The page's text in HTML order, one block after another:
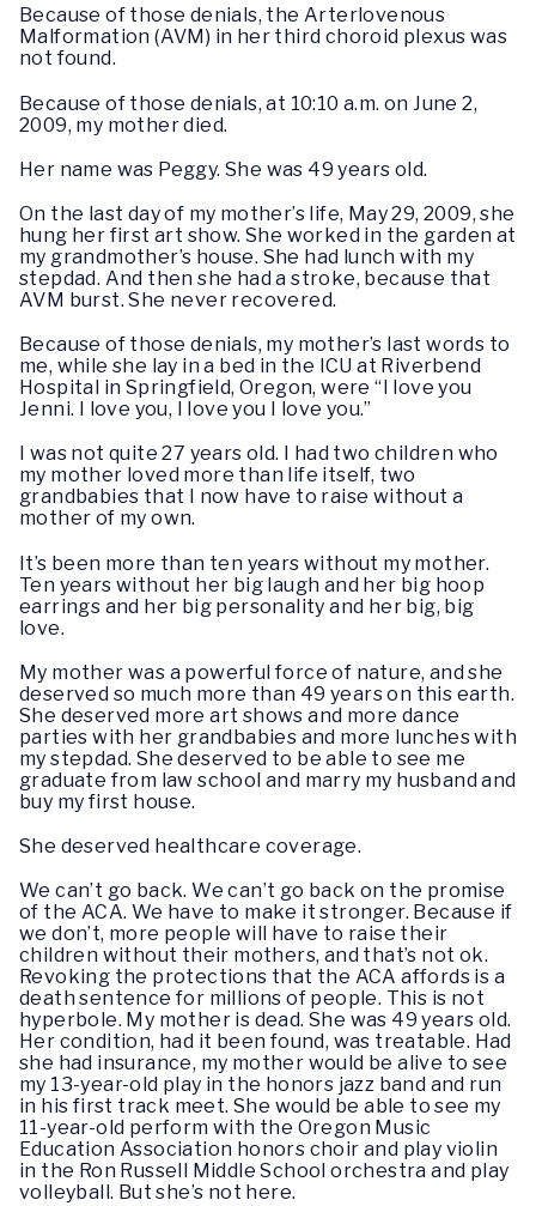
Because of those denials, the Arterlovenous
Malformation (AVM) in her third choroid plexus was
not found.
Because of those denials, at 10:10 a.m. on June 2,
2009, my mother died.
Her name was Peggy. She was 49 years old.
On the last day of my mother’s life, May 29, 2009, she
hung her first art show. She worked in the garden at
my grandmother’s house. She had lunch with my
stepdad. And then she had a stroke, because that
AVM burst. She never recovered.
Because of those denials, my mother’s last words to
me, while she lay in a bed in the ICU at Riverbend
Hospital in Springfield, Oregon, were “I love you
Jenni. I love you, I love you I love you.”
I was not quite 27 years old. I had two children who
my mother loved more than life itself, two
grandbabies that I now have to raise without a
mother of my own.
It’s been more than ten years without my mother.
Ten years without her big laugh and her big hoop
earrings and her big personality and her big, big
love.
My mother was a powerful force of nature, and she
deserved so much more than 49 years on this earth.
She deserved more art shows and more dance
parties with her grandbabies and more lunches with
my stepdad. She deserved to be able to see me
graduate from law school and marry my husband and
buy my first house.
She deserved healthcare coverage.
We can’t go back. We can’t go back on the promise
of the ACA. We have to make it stronger. Because if
we don’t, more people will have to raise their
children without their mothers, and that’s not ok.
Revoking the protections that the ACA affords is a
death sentence for millions of people. This is not
hyperbole. My mother is dead. She was 49 years old.
Her condition, had it been found, was treatable. Had
she had insurance, my mother would be alive to see
my 13-year-old play in the honors jazz band and run
in his first track meet. She would be able to see my
11-year-old perform with the Oregon Music
Education Association honors choir and play violin
in the Ron Russell Middle School orchestra and play
volleyball. But she’s not here.